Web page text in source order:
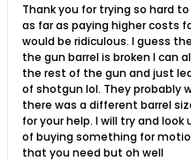
Thank you for trying so hard
as far as paying higher costs
would be ridiculous. I guess
the gun barrel is broken I can
the rest of the gun and just
of shotgun lol. They probably
there was a different barrel
for your help. I will try and
of buying something for
that you need but oh well